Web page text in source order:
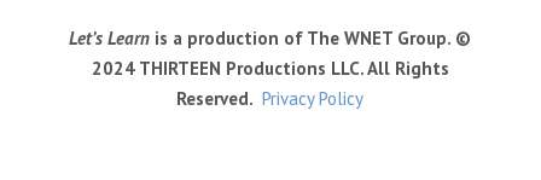
Let’s Learn is a production of The WNET Group. ©
2024 THIRTEEN Productions LLC. All Rights
Reserved. Privacy Policy